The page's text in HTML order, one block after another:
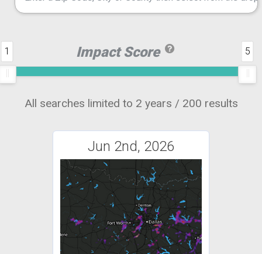
Impact Score
1 5
All searches limited to 2 years / 200 results
Jun 2nd, 2026